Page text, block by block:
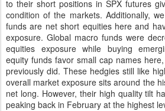
to their short positions in SPX futures
condition of the markets. Additionally,
funds are net short equities here and
exposure. Global macro funds were
equities exposure while buying
equity funds favor small cap names
previously did. These hedgies still like
overall market exposure sits around the
net long. However, their high quality tilt
peaking back in February at the highest